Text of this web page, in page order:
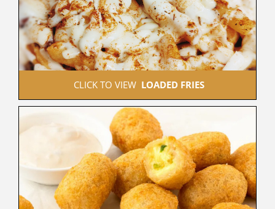
CLICK TO VIEW LOADED FRIES